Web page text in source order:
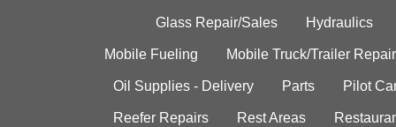
Glass Repair/Sales Hydraulics
Mobile Fueling Mobile Truck/Trailer Repair
Oil Supplies - Delivery Parts Pilot
Reefer Repairs Rest Areas